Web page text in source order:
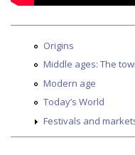
Origins
Middle ages: The
Modern age
Today’s World
Festivals and